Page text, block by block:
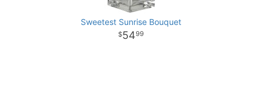
Sweetest Sunrise Bouquet
5499